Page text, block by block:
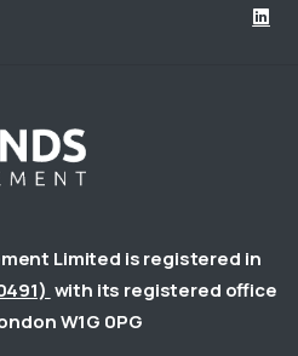
Limited is registered in
with its registered office
W1G 0PG